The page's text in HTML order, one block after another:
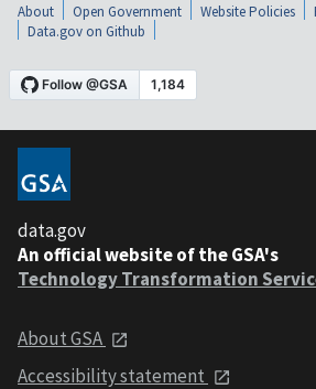
About Open Government Website Policies
Data.gov on Github
data.gov
An official website of the GSA's
Technology Transformation
About GSA
Accessibility statement